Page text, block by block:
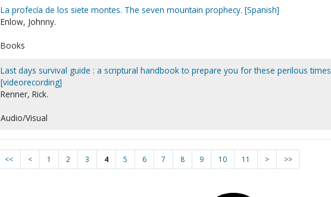
La profecía de los siete montes. The seven mountain prophecy. [Spanish]
Enlow, Johnny.
Books
Last days survival guide : a scriptural handbook to prepare you for these perilous times
[videorecording]
Renner, Rick.
Audio/Visual
<< < 1 2 3 4 5 6 7 8 9 10 11 > >>